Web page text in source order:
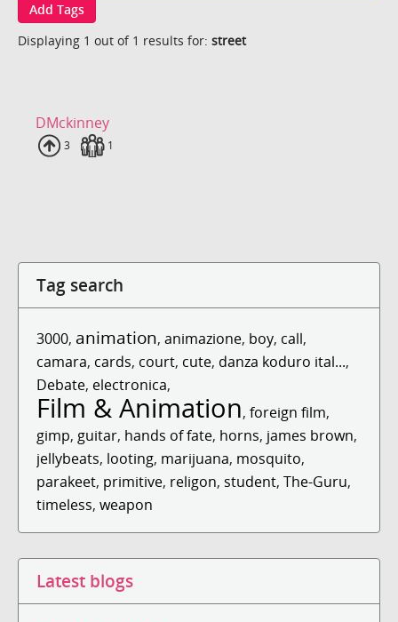
Add Tags
Displaying 1 out of 1 results for: street
DMckinney
Uploads
3 Fans
1
Tag search
3000, animation, animazione, boy, call,
camara, cards, court, cute, danza koduro ital...,
Debate, electronica,
Film & Animation, foreign film,
gimp, guitar, hands of fate, horns, james brown,
jellybeats, looting, marijuana, mosquito,
parakeet, primitive, religon, student, The-Guru,
timeless, weapon
Latest blogs